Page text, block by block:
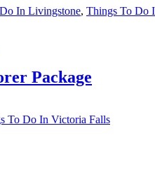
In Livingstone, Things To Do
Package
To Do In Victoria Falls